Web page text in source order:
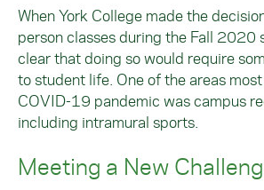
When York College made the
person classes during the Fall 2020
clear that doing so would require
to student life. One of the areas
COVID-19 pandemic was campus
including intramural sports.
Meeting a New